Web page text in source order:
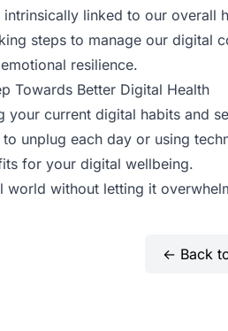
linked to our overall
steps to manage our digital
resilience.
Towards Better Digital Health
your current digital habits and
to unplug each day or using
for your digital wellbeing.
world without letting it
← Back